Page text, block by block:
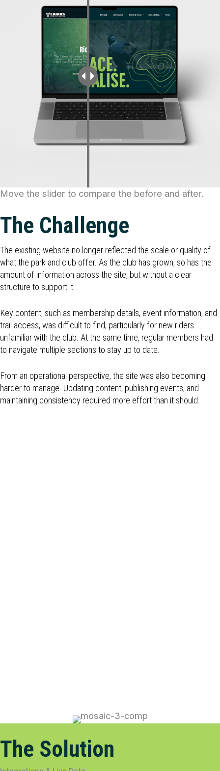
Move the slider to compare the before and after.
The Challenge
The existing website no longer reflected the scale or quality of
what the park and club offer. As the club has grown, so has the
amount of information across the site, but without a clear
structure to support it.
Key content, such as membership details, event information, and
trail access, was difficult to find, particularly for new riders
unfamiliar with the club. At the same time, regular members had
to navigate multiple sections to stay up to date.
From an operational perspective, the site was also becoming
harder to manage. Updating content, publishing events, and
maintaining consistency required more effort than it should.
The Solution